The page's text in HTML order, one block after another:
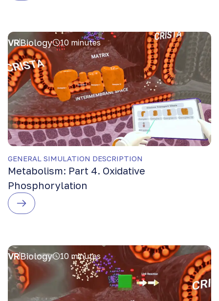
VRBiology 10 minutes
GENERAL SIMULATION DESCRIPTION
Metabolism: Part 4. Oxidative
Phosphorylation
VRBiology 10 minutes